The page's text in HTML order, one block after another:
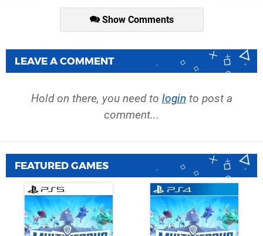
Show Comments
LEAVE A COMMENT
Hold on there, you need to login to post a
comment...
FEATURED GAMES